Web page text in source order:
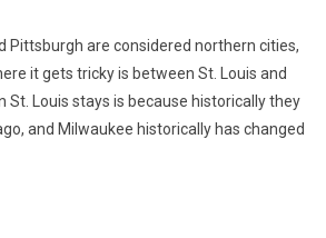
Pittsburgh are considered northern cities,
it gets tricky is between St. Louis and
St. Louis stays is because historically they
and Milwaukee historically has changed